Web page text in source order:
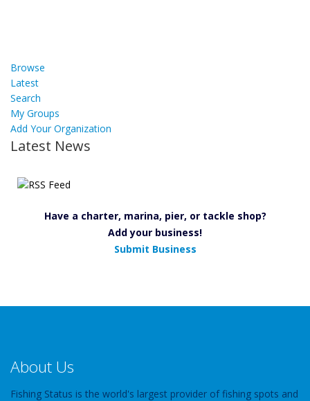
Browse
Latest
Search
My Groups
Add Your Organization
Latest News
Have a charter, marina, pier, or tackle shop?
Add your business!
Submit Business
About Us
Fishing Status is the world's largest provider of fishing spots and